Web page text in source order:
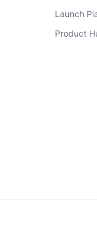
Launch
Product